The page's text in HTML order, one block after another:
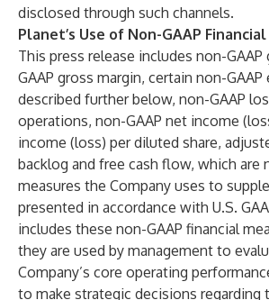
disclosed through such channels.
Planet’s Use of Non-GAAP
This press release includes non-
GAAP gross margin, certain non-GAAP
described further below, non-GAAP
operations, non-GAAP net income
income (loss) per diluted share,
backlog and free cash flow, which are
measures the Company uses to
presented in accordance with U.S.
includes these non-GAAP financial
they are used by management to
Company’s core operating
to make strategic decisions regarding